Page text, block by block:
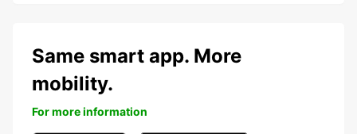
Same smart app. More
mobility.
For more information